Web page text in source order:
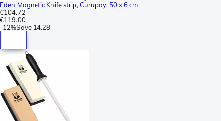
Eden Magnetic Knife strip, Curupay, 50 x 6 cm
€104.72
€119.00
-12%Save 14.28